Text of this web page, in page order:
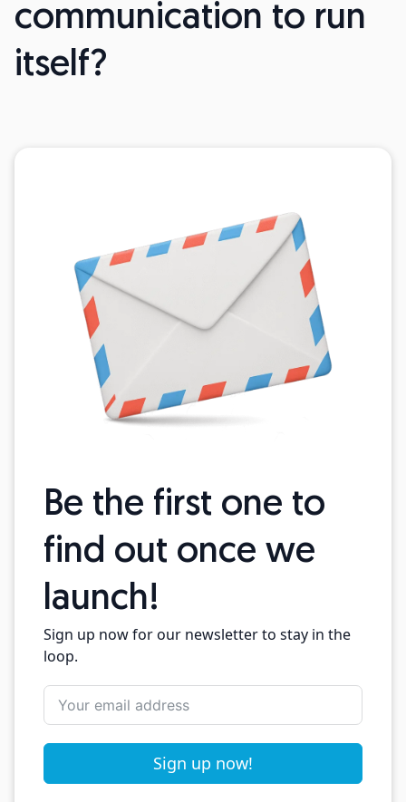
communication to run
itself?
Be the first one to
find out once we
launch!
Sign up now for our newsletter to stay in the
loop.
Sign up now!